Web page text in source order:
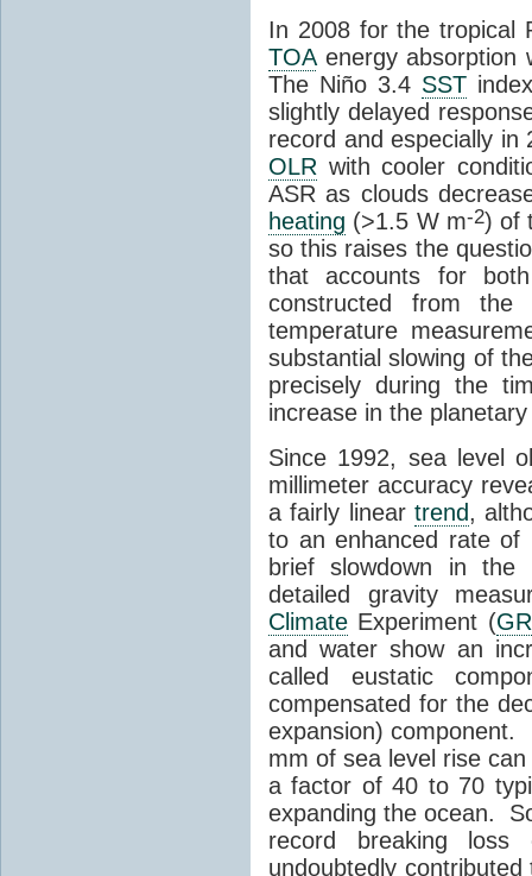
In 2008 for the tropical
TOAenergy absorption
The Niño 3.4 SST
slightly delayed
record and especially in
OLR with cooler
ASR as clouds
heating (>1.5 W m-2) of
so this raises the
that accounts for
constructed from
temperature
substantial slowing of
precisely during the
increase in the
Since 1992, sea level
millimeter accuracy
a fairly linear trend,
to an enhanced rate of
brief slowdown in
detailed gravity
Climate Experiment (
and water show an
called eustatic
compensated for the
expansion)
mm of sea level rise
a factor of 40 to 70
expanding the ocean.
record breaking
undoubtedly